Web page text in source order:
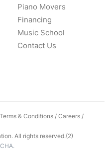
Piano Movers
Financing
Music School
Contact Us
Terms & Conditions/Careers/
All rights reserved.(2)